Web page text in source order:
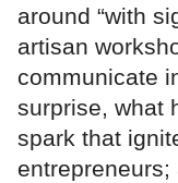
around “with
artisan
communicate
surprise, what
spark that